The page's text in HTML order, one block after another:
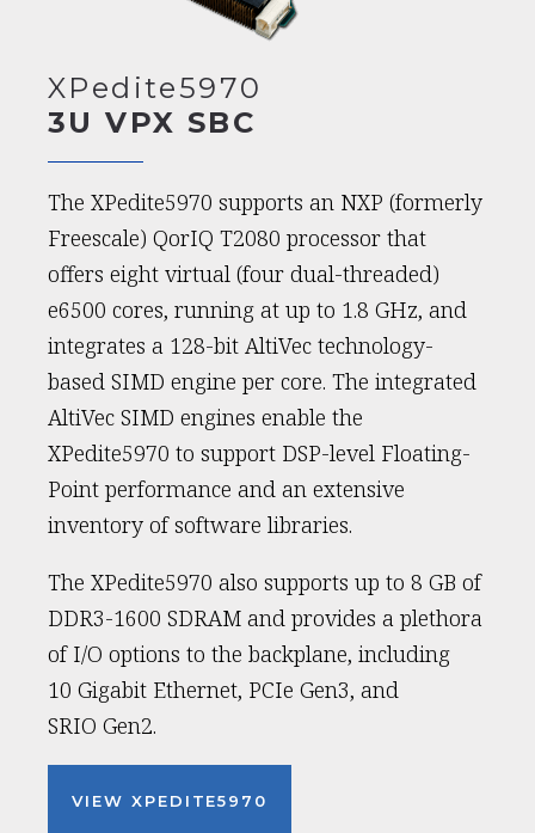
XPedite5970
3U VPX SBC
The XPedite5970 supports an NXP (formerly
Freescale) QorIQ T2080 processor that
offers eight virtual (four dual-threaded)
e6500 cores, running at up to 1.8 GHz, and
integrates a 128-bit AltiVec technology-
based SIMD engine per core. The integrated
AltiVec SIMD engines enable the
XPedite5970 to support DSP-level Floating-
Point performance and an extensive
inventory of software libraries.
The XPedite5970 also supports up to 8 GB of
DDR3-1600 SDRAM and provides a plethora
of I/O options to the backplane, including
10 Gigabit Ethernet, PCIe Gen3, and
SRIO Gen2.
VIEW XPEDITE5970